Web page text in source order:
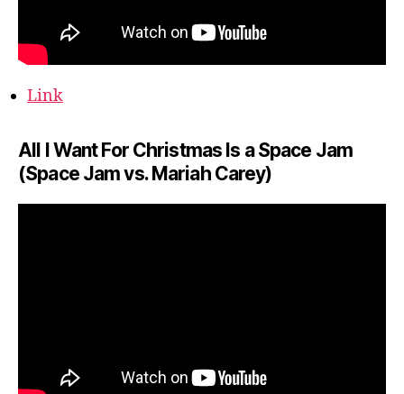
Link
All I Want For Christmas Is a Space Jam
(Space Jam vs. Mariah Carey)